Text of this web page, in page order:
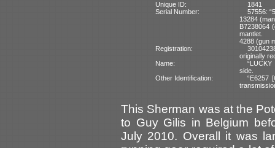
Unique ID:
1841
Serial Number:
57556:
13284
B7238064
mantlet.
4288 (gun
Registration:
originally
Name:
side.
Other Identification:
“E6257
This Sherman was at the
to Guy Gilis in Belgium
July 2010. Overall it was